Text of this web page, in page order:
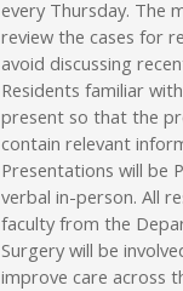
every Thursday. The
review the cases for
avoid discussing
Residents familiar
present so that the
contain relevant
Presentations will be
verbal in-person. All
faculty from the
Surgery will be
improve care across